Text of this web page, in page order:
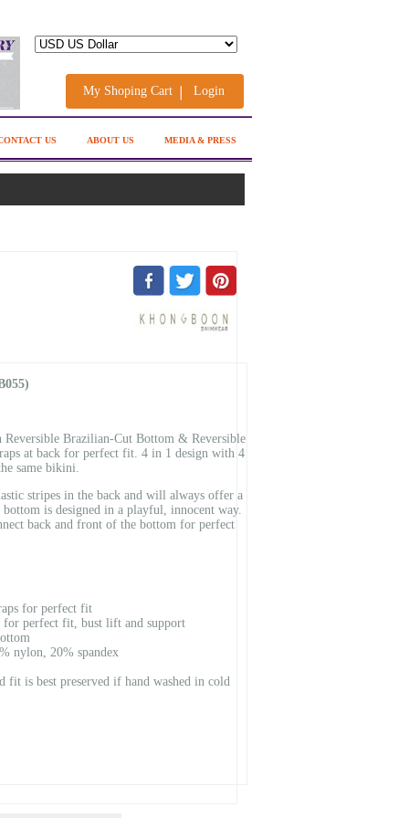
My Shoping Cart Login
MEDIA & PRESS
ABOUT US
US
Brazilian-Cut Bottom & Reversible
at back for perfect fit. 4 in 1 design with 4
same bikini.
stripes in the back and will always offer a
is designed in a playful, innocent way.
back and front of the bottom for perfect
for perfect fit
for perfect fit, bust lift and support
nylon, 20% spandex
fit is best preserved if hand washed in cold